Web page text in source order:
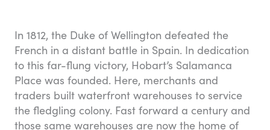
In 1812, the Duke of Wellington defeated the
French in a distant battle in Spain. In dedication
to this far-flung victory, Hobart’s Salamanca
Place was founded. Here, merchants and
traders built waterfront warehouses to service
the fledgling colony. Fast forward a century and
those same warehouses are now the home of